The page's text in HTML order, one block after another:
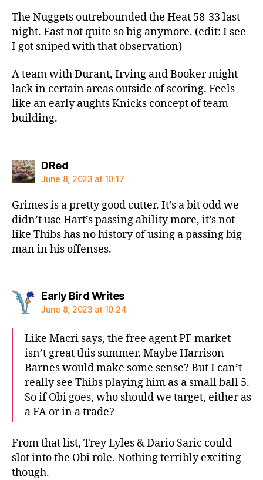
The Nuggets outrebounded the Heat 58-33 last
night. East not quite so big anymore. (edit: I see
I got sniped with that observation)
A team with Durant, Irving and Booker might
lack in certain areas outside of scoring. Feels
like an early aughts Knicks concept of team
building.
DRedsays:
June 8, 2023 at 10:17
Grimes is a pretty good cutter. It’s a bit odd we
didn’t use Hart’s passing ability more, it’s not
like Thibs has no history of using a passing big
man in his offenses.
Early Bird Writessays:
June 8, 2023 at 10:24
Like Macri says, the free agent PF market
isn’t great this summer. Maybe Harrison
Barnes would make some sense? But I can’t
really see Thibs playing him as a small ball 5.
So if Obi goes, who should we target, either as
a FA or in a trade?
From that list, Trey Lyles & Dario Saric could
slot into the Obi role. Nothing terribly exciting
though.